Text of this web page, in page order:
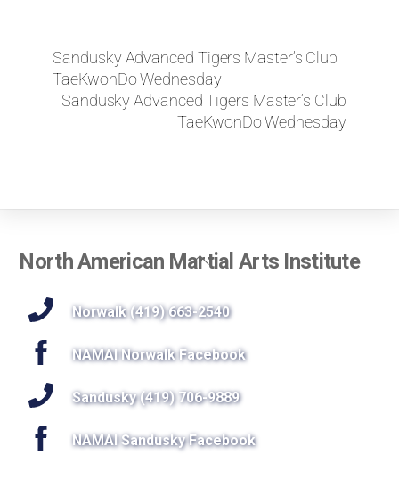
Sandusky Advanced Tigers Master’s Club
TaeKwonDo Wednesday
Sandusky Advanced Tigers Master’s Club
TaeKwonDo Wednesday
Back
Top
North American Martial Arts Institute
Norwalk (419) 663-2540
NAMAI Norwalk Facebook
Sandusky (419) 706-9889
NAMAI Sandusky Facebook